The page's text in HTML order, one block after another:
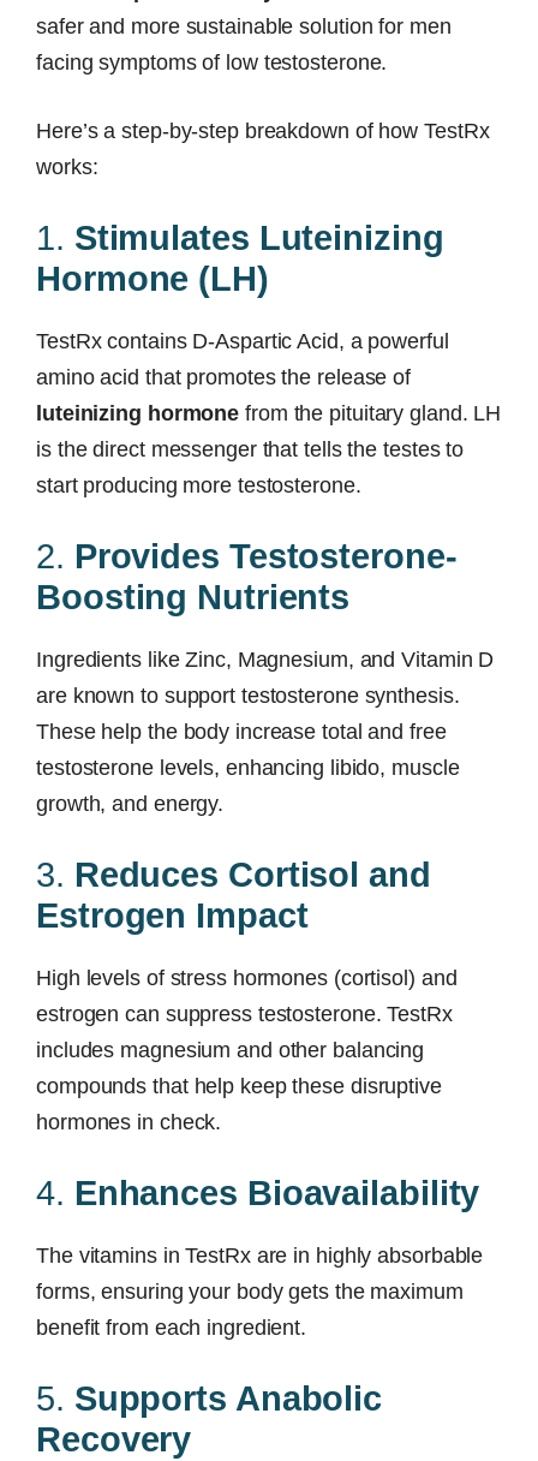
safer and more sustainable solution for men
facing symptoms of low testosterone.
Here’s a step-by-step breakdown of how TestRx
works:
1. Stimulates Luteinizing
Hormone (LH)
TestRx contains D-Aspartic Acid, a powerful
amino acid that promotes the release of
luteinizing hormone from the pituitary gland. LH
is the direct messenger that tells the testes to
start producing more testosterone.
2. Provides Testosterone-
Boosting Nutrients
Ingredients like Zinc, Magnesium, and Vitamin D
are known to support testosterone synthesis.
These help the body increase total and free
testosterone levels, enhancing libido, muscle
growth, and energy.
3. Reduces Cortisol and
Estrogen Impact
High levels of stress hormones (cortisol) and
estrogen can suppress testosterone. TestRx
includes magnesium and other balancing
compounds that help keep these disruptive
hormones in check.
4. Enhances Bioavailability
The vitamins in TestRx are in highly absorbable
forms, ensuring your body gets the maximum
benefit from each ingredient.
5. Supports Anabolic
Recovery